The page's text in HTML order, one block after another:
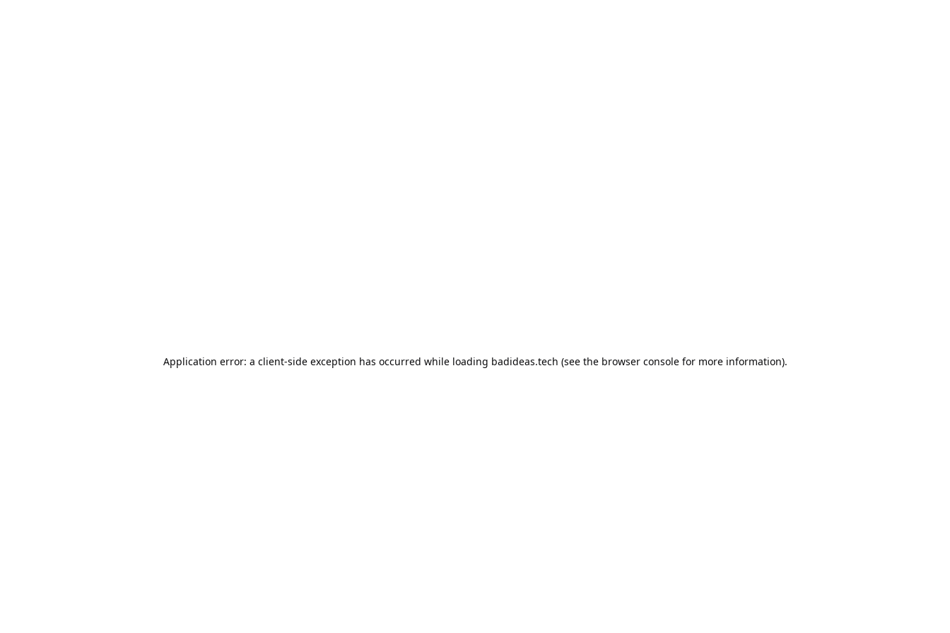
Application error: a client-side exception has occurred while loading badideas.tech (see the browser consolefor more information).